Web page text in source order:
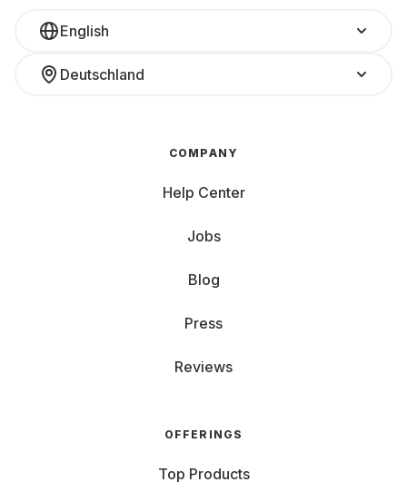
English
Deutschland
COMPANY
Help Center
Jobs
Blog
Press
Reviews
OFFERINGS
Top Products